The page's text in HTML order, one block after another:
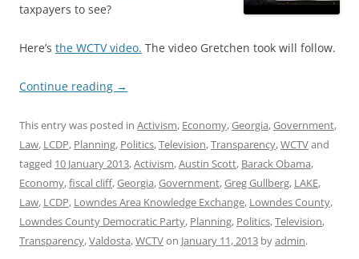
taxpayers to see?
Here’s the WCTV video. The video Gretchen took will follow.
Continue reading →
This entry was posted in Activism, Economy,Georgia,Government,
Law, LCDP, Planning, Politics,Television,Transparency,WCTVand
tagged 10 January 2013,Activism,Austin Scott, Barack Obama,
Economy,fiscal cliff,Georgia,Government,Greg Gullberg, LAKE,
Law, LCDP, Lowndes Area Knowledge Exchange, Lowndes County,
Lowndes County Democratic Party, Planning, Politics,Television,
Transparency,Valdosta,WCTVon January 11, 2013 byadmin.